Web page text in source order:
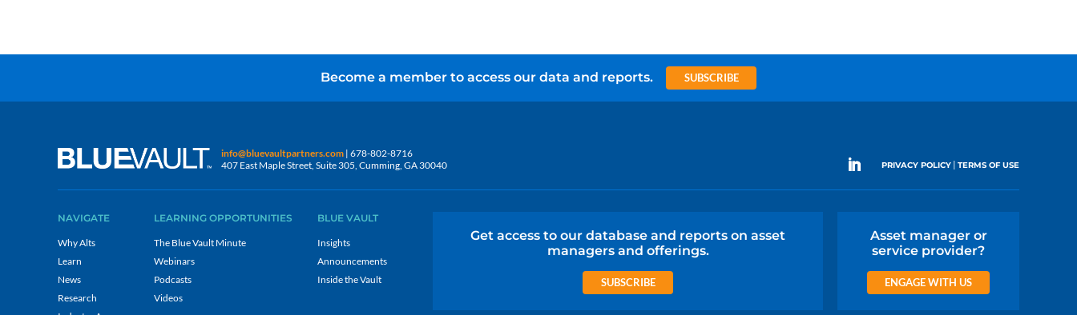
Become a member to access our data and reports. SUBSCRIBE
info@bluevaultpartners.com | 678-802-8716
407 East Maple Street, Suite 305, Cumming, GA 30040
PRIVACY POLICY| TERMS OF USE
NAVIGATE
Why Alts
Learn
News
Research
LEARNING OPPORTUNITIES
The Blue Vault Minute
Webinars
Podcasts
Videos
BLUE VAULT
Insights
Announcements
Inside the Vault
Get access to our database and reports on asset
managers and offerings.
SUBSCRIBE
Asset manager or
service provider?
ENGAGE WITH US